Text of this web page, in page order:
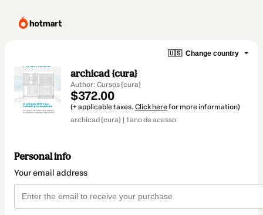
🇺🇸 Change country
archicad {cura}
Author: Cursos {cura}
$372.00
(+ applicable taxes. Click herefor more information)
archicad {cura} | 1 ano de acesso
Personal info
Your email address